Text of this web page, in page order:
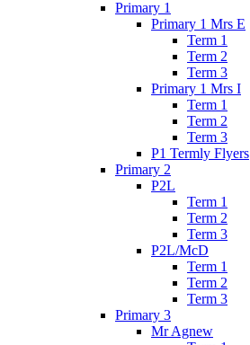
Primary 1
Primary 1 Mrs E
Term 1
Term 2
Term 3
Primary 1 Mrs I
Term 1
Term 2
Term 3
P1 Termly Flyers
Primary 2
P2L
Term 1
Term 2
Term 3
P2L/McD
Term 1
Term 2
Term 3
Primary 3
Mr Agnew